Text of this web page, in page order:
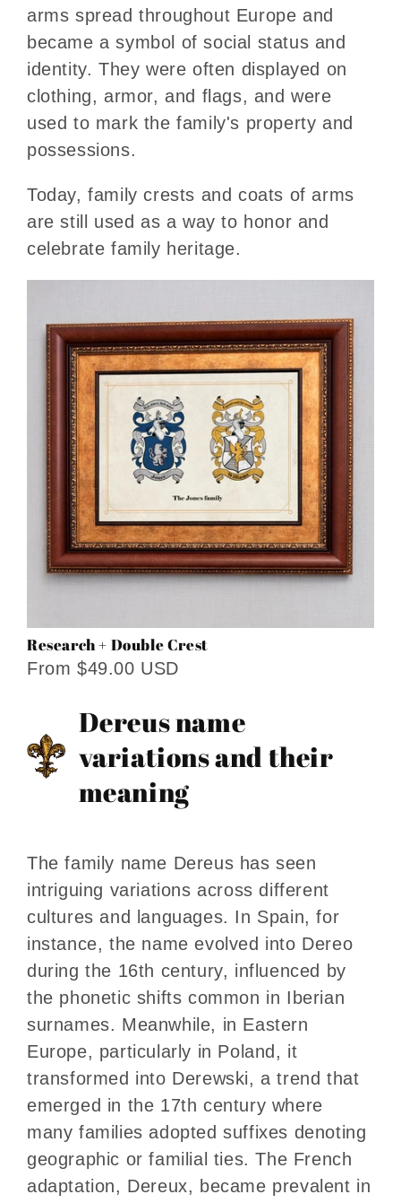
arms spread throughout Europe and
became a symbol of social status and
identity. They were often displayed on
clothing, armor, and flags, and were
used to mark the family's property and
possessions.
Today, family crests and coats of arms
are still used as a way to honor and
celebrate family heritage.
Research + Double Crest
From $49.00 USD
Dereus name
variations and their
meaning
The family name Dereus has seen
intriguing variations across different
cultures and languages. In Spain, for
instance, the name evolved into Dereo
during the 16th century, influenced by
the phonetic shifts common in Iberian
surnames. Meanwhile, in Eastern
Europe, particularly in Poland, it
transformed into Derewski, a trend that
emerged in the 17th century where
many families adopted suffixes denoting
geographic or familial ties. The French
adaptation, Dereux, became prevalent in